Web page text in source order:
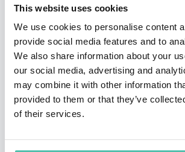
This website uses cookies
We use cookies to personalise content
provide social media features and to
We also share information about your
our social media, advertising and
may combine it with other information
provided to them or that they’ve
of their services.
As CIO of Barcelona he has lead
achieved successes such as the City
the 2014 European Innovation Capital
Union; the Bloomberg Philantropies
Award; and the Global Smart City
Juniper Research.
He has published dozens of articles